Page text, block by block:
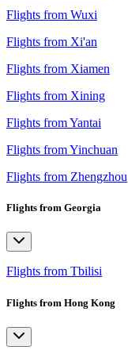
Flights from Wuxi
Flights from Xi'an
Flights from Xiamen
Flights from Xining
Flights from Yantai
Flights from Yinchuan
Flights from Zhengzhou
Flights from Georgia
Flights from Tbilisi
Flights from Hong Kong